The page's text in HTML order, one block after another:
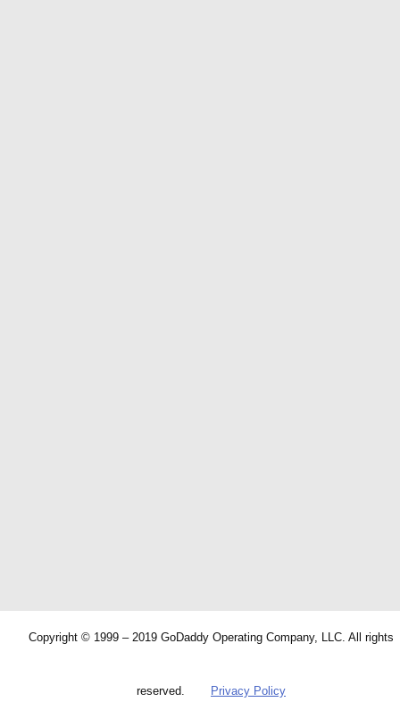
Copyright © 1999 – 2019 GoDaddy Operating Company, LLC. All rights
reserved. Privacy Policy